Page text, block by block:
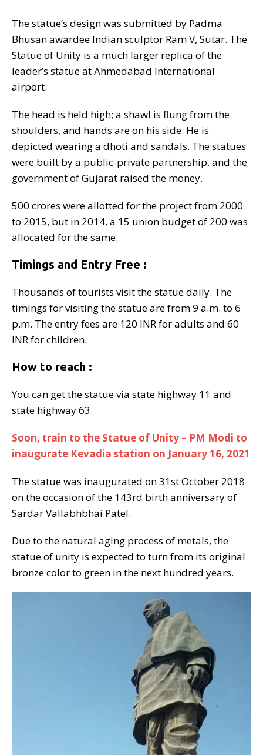
The statue’s design was submitted by Padma
Bhusan awardee Indian sculptor Ram V, Sutar. The
Statue of Unity is a much larger replica of the
leader’s statue at Ahmedabad International
airport.
The head is held high; a shawl is flung from the
shoulders, and hands are on his side. He is
depicted wearing a dhoti and sandals. The statues
were built by a public-private partnership, and the
government of Gujarat raised the money.
500 crores were allotted for the project from 2000
to 2015, but in 2014, a 15 union budget of 200 was
allocated for the same.
Timings and Entry Free :
Thousands of tourists visit the statue daily. The
timings for visiting the statue are from 9 a.m. to 6
p.m. The entry fees are 120 INR for adults and 60
INR for children.
How to reach :
You can get the statue via state highway 11 and
state highway 63.
Soon, train to the Statue of Unity – PM Modi to
inaugurate Kevadia station on January 16, 2021
The statue was inaugurated on 31st October 2018
on the occasion of the 143rd birth anniversary of
Sardar Vallabhbhai Patel.
Due to the natural aging process of metals, the
statue of unity is expected to turn from its original
bronze color to green in the next hundred years.